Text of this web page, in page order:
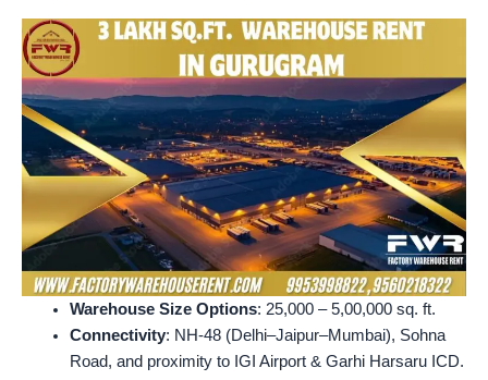
Warehouse Size Options: 25,000 – 5,00,000 sq. ft.
Connectivity: NH-48 (Delhi–Jaipur–Mumbai), Sohna
Road, and proximity to IGI Airport & Garhi Harsaru ICD.